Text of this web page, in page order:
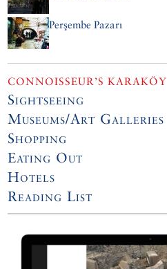
Perşembe Pazarı
CONNOISSEUR’S KARAKÖY
Sightseeing
Museums/Art Galleries
Shopping
Eating Out
Hotels
Reading List